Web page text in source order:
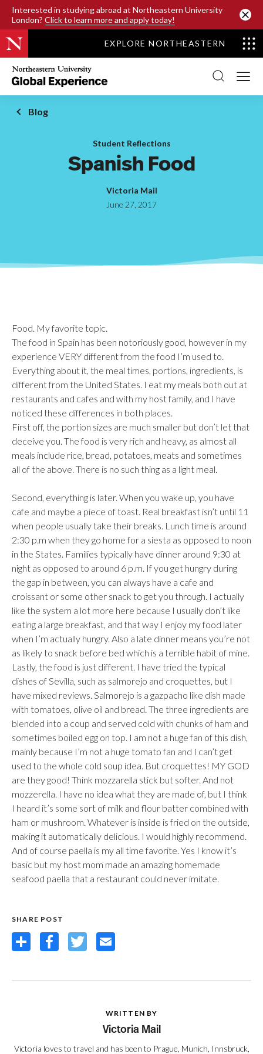
Interested in studying abroad at Northeastern University
London? Click to learn more and apply today!
SKIP TO MAIN CONTENT
EXPLORE NORTHEASTERN
Northeastern
University
Global
Experience
Office
Homepage
Blog
Student Reflections
Spanish Food
Victoria Mail
June 27, 2017
Food. My favorite topic.
The food in Spain has been notoriously good, however in my
experience VERY different from the food I’m used to.
Everything about it, the meal times, portions, ingredients, is
different from the United States. I eat my meals both out at
restaurants and cafes and with my host family, and I have
noticed these differences in both places.
First off, the portion sizes are much smaller but don’t let that
deceive you. The food is very rich and heavy, as almost all
meals include rice, bread, potatoes, meats and sometimes
all of the above. There is no such thing as a light meal.
Second, everything is later. When you wake up, you have
cafe and maybe a piece of toast. Real breakfast isn’t until 11
when people usually take their breaks. Lunch time is around
2:30 p.m when they go home for a siesta as opposed to noon
in the States. Families typically have dinner around 9:30 at
night as opposed to around 6 p.m. If you get hungry during
the gap in between, you can always have a cafe and
croissant or some other snack to get you through. I actually
like the system a lot more here because I usually don’t like
eating a large breakfast, and that way I enjoy my food later
when I’m actually hungry. Also a late dinner means you’re not
as likely to snack before bed which is a terrible habit of mine.
Lastly, the food is just different. I have tried the typical
dishes of Sevilla, such as salmorejo and croquettes, but I
have mixed reviews. Salmorejo is a gazpacho like dish made
with tomatoes, olive oil and bread. The three ingredients are
blended into a coup and served cold with chunks of ham and
sometimes boiled egg on top. I am not a huge fan of this dish,
mainly because I’m not a huge tomato fan and I can’t get
used to the whole cold soup idea. But croquettes! MY GOD
are they good! Think mozzarella stick but softer. And not
mozzerella. I have no idea what they are made of, but I think
I heard it’s some sort of milk and flour batter combined with
ham or mushroom. Whatever is inside is fried on the outside,
making it automatically delicious. I would highly recommend.
And of course paella is my all time favorite. Yes I know it’s
basic but my host mom made an amazing homemade
seafood paella that a restaurant could never imitate.
SHARE POST
Share FacebookTwitterEmail
WRITTEN BY
Victoria Mail
Victoria loves to travel and has been to Prague, Munich, Innsbruck,